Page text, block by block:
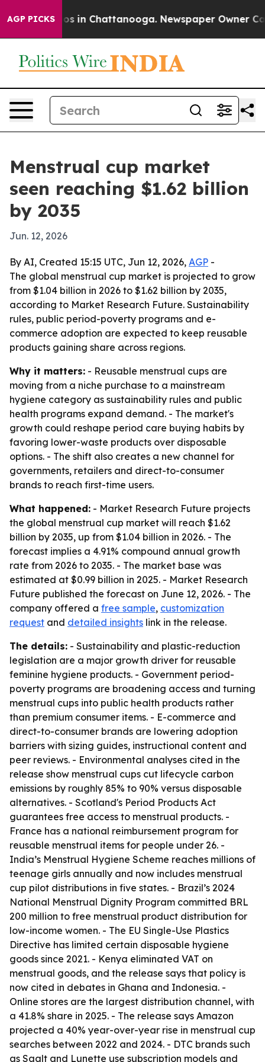
AGP PICKS
Chaos in Chattanooga. Newspaper Owner Calls
Menstrual cup market
seen reaching $1.62 billion
by 2035
Jun. 12, 2026
By AI, Created 15:15 UTC, Jun 12, 2026, AGP -
The global menstrual cup market is projected to grow
from $1.04 billion in 2026 to $1.62 billion by 2035,
according to Market Research Future. Sustainability
rules, public period-poverty programs and e-
commerce adoption are expected to keep reusable
products gaining share across regions.
Why it matters: - Reusable menstrual cups are
moving from a niche purchase to a mainstream
hygiene category as sustainability rules and public
health programs expand demand. - The market's
growth could reshape period care buying habits by
favoring lower-waste products over disposable
options. - The shift also creates a new channel for
governments, retailers and direct-to-consumer
brands to reach first-time users.
What happened: - Market Research Future projects
the global menstrual cup market will reach $1.62
billion by 2035, up from $1.04 billion in 2026. - The
forecast implies a 4.91% compound annual growth
rate from 2026 to 2035. - The market base was
estimated at $0.99 billion in 2025. - Market Research
Future published the forecast on June 12, 2026. - The
company offered a free sample, customization
request and detailed insights link in the release.
The details: - Sustainability and plastic-reduction
legislation are a major growth driver for reusable
feminine hygiene products. - Government period-
poverty programs are broadening access and turning
menstrual cups into public health products rather
than premium consumer items. - E-commerce and
direct-to-consumer brands are lowering adoption
barriers with sizing guides, instructional content and
peer reviews. - Environmental analyses cited in the
release show menstrual cups cut lifecycle carbon
emissions by roughly 85% to 90% versus disposable
alternatives. - Scotland's Period Products Act
guarantees free access to menstrual products. -
France has a national reimbursement program for
reusable menstrual items for people under 26. -
India’s Menstrual Hygiene Scheme reaches millions of
teenage girls annually and now includes menstrual
cup pilot distributions in five states. - Brazil’s 2024
National Menstrual Dignity Program committed BRL
200 million to free menstrual product distribution for
low-income women. - The EU Single-Use Plastics
Directive has limited certain disposable hygiene
goods since 2021. - Kenya eliminated VAT on
menstrual goods, and the release says that policy is
now cited in debates in Ghana and Indonesia. -
Online stores are the largest distribution channel, with
a 41.8% share in 2025. - The release says Amazon
projected a 40% year-over-year rise in menstrual cup
searches between 2022 and 2024. - DTC brands such
as Saalt and Lunette use subscription models and